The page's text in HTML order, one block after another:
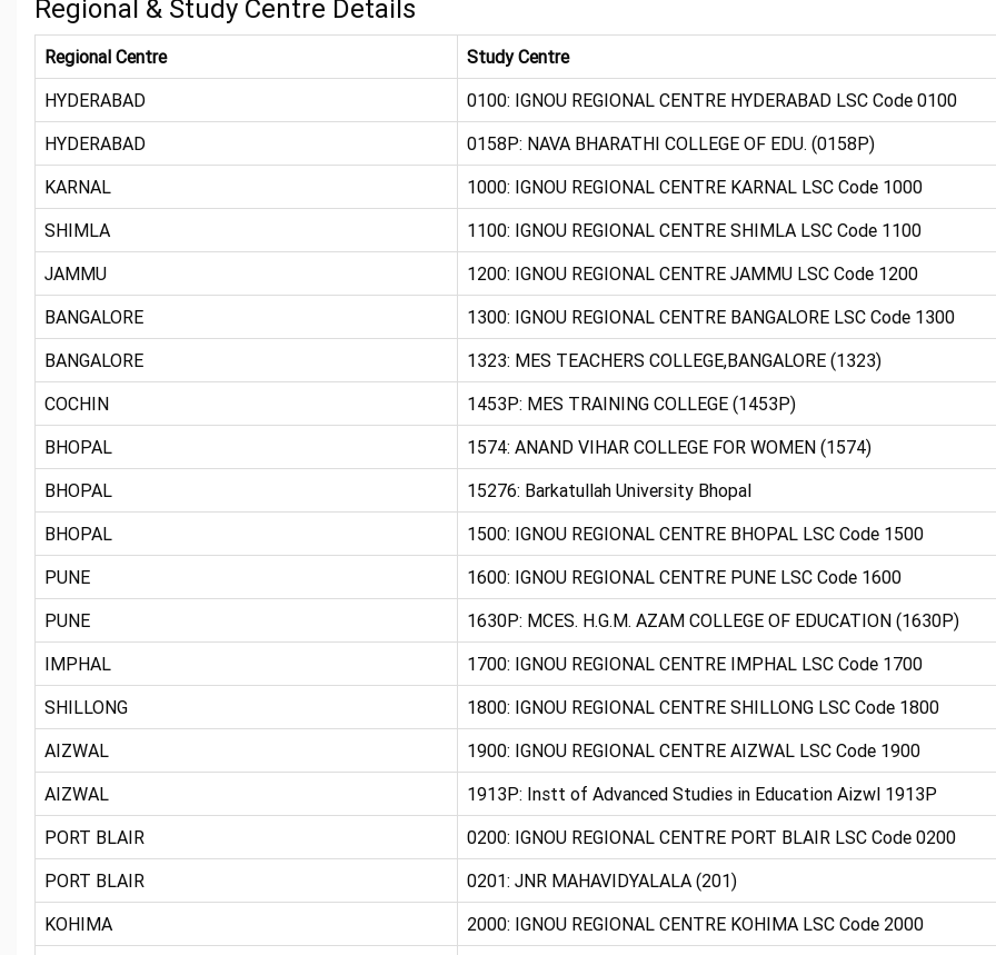
Regional & Study Centre Details
Regional Centre
Study Centre
HYDERABAD
0100: IGNOU REGIONAL CENTRE HYDERABAD LSC Code 0100
HYDERABAD
0158P: NAVA BHARATHI COLLEGE OF EDU. (0158P)
KARNAL
1000: IGNOU REGIONAL CENTRE KARNAL LSC Code 1000
SHIMLA
1100: IGNOU REGIONAL CENTRE SHIMLA LSC Code 1100
JAMMU
1200: IGNOU REGIONAL CENTRE JAMMU LSC Code 1200
BANGALORE
1300: IGNOU REGIONAL CENTRE BANGALORE LSC Code 1300
BANGALORE
1323: MES TEACHERS COLLEGE,BANGALORE (1323)
COCHIN
1453P: MES TRAINING COLLEGE (1453P)
BHOPAL
1574: ANAND VIHAR COLLEGE FOR WOMEN (1574)
BHOPAL
15276: Barkatullah University Bhopal
BHOPAL
1500: IGNOU REGIONAL CENTRE BHOPAL LSC Code 1500
PUNE
1600: IGNOU REGIONAL CENTRE PUNE LSC Code 1600
PUNE
1630P: MCES. H.G.M. AZAM COLLEGE OF EDUCATION (1630P)
IMPHAL
1700: IGNOU REGIONAL CENTRE IMPHAL LSC Code 1700
SHILLONG
1800: IGNOU REGIONAL CENTRE SHILLONG LSC Code 1800
AIZWAL
1900: IGNOU REGIONAL CENTRE AIZWAL LSC Code 1900
AIZWAL
1913P: Instt of Advanced Studies in Education Aizwl 1913P
PORT BLAIR
0200: IGNOU REGIONAL CENTRE PORT BLAIR LSC Code 0200
PORT BLAIR
0201: JNR MAHAVIDYALALA (201)
KOHIMA
2000: IGNOU REGIONAL CENTRE KOHIMA LSC Code 2000